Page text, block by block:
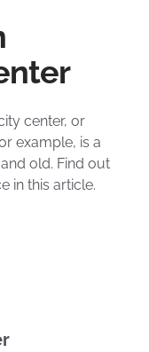
center, or
example, is a
old. Find out
in this article.